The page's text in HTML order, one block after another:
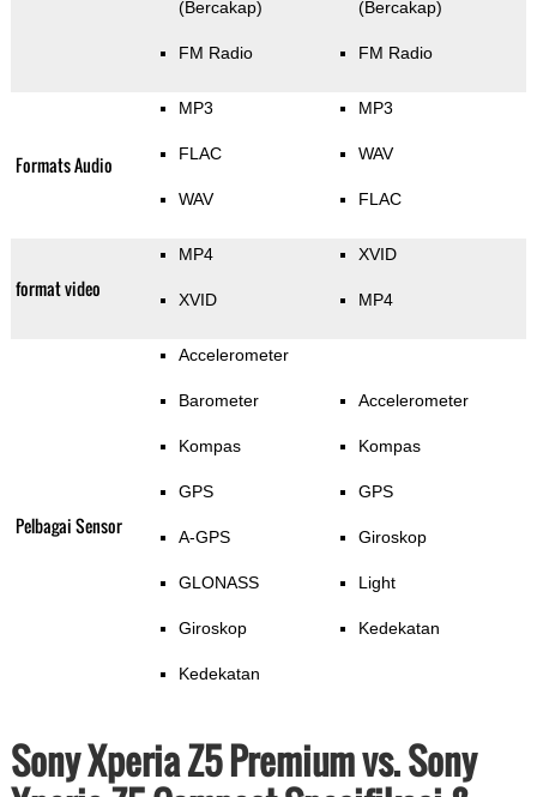
(Bercakap)
FM Radio
(Bercakap)
FM Radio
Formats Audio
MP3
FLAC
WAV
MP3
WAV
FLAC
format video
MP4
XVID
XVID
MP4
Pelbagai Sensor
Accelerometer
Barometer
Kompas
GPS
A-GPS
GLONASS
Giroskop
Kedekatan
Accelerometer
Kompas
GPS
Giroskop
Light
Kedekatan
Sony Xperia Z5 Premium vs. Sony